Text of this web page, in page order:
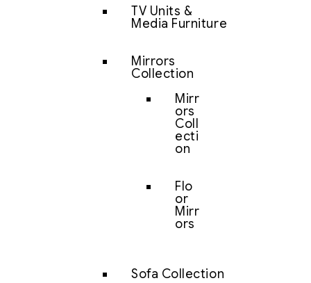
TV Units &
Media Furniture
Mirrors
Collection
Mirr
ors
Coll
ecti
on
Flo
or
Mirr
ors
Sofa Collection